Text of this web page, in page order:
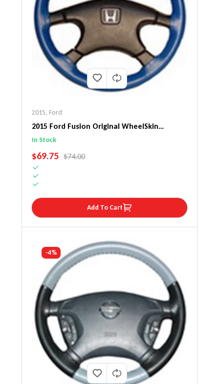
2015, Ford
2015 Ford Fusion Original WheelSkin
Steering Wheel Cover
In Stock
SALE PRICE
$69.75 REGULAR PRICE
$74.00
Add To Cart
-4%